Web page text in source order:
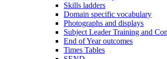
Skills ladders
Domain specific vocabulary
Photographs and displays
Subject Leader Training and
End of Year outcomes
Times Tables